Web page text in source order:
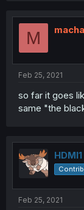
M
Feb 25, 2021
so far it goes
same "the
HDMI1
Feb 25, 2021